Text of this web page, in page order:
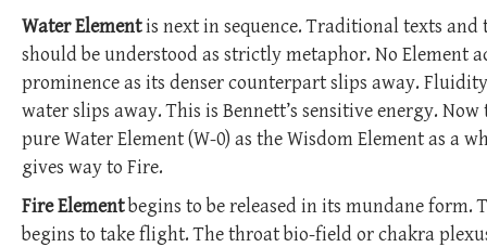
Water Elementis next in sequence. Traditional texts
should be understood as strictly metaphor. No Element
prominence as its denser counterpart slips away.
water slips away. This is Bennett’s sensitive energy.
pure Water Element (W-0) as the Wisdom Element as a
gives way to Fire.
Fire Elementbegins to be released in its mundane
begins to take flight. The throat bio-field or chakra